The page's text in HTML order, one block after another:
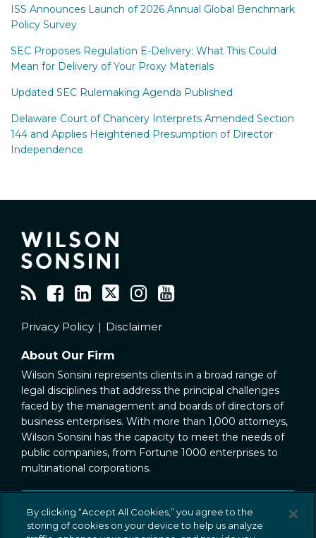
ISS Announces Launch of 2026 Annual Global Benchmark
Policy Survey
SEC Proposes Regulation E-Delivery: What This Could
Mean for Delivery of Your Proxy Materials
Updated SEC Rulemaking Agenda Published
Delaware Court of Chancery Interprets Amended Section
144 and Applies Heightened Presumption of Director
Independence
Privacy Policy Disclaimer
About Our Firm
Wilson Sonsini represents clients in a broad range of
legal disciplines that address the principal challenges
faced by the management and boards of directors of
business enterprises. With more than 1,000 attorneys,
Wilson Sonsini has the capacity to meet the needs of
public companies, from Fortune 1000 enterprises to
multinational corporations.
Public Company Representation
By clicking “Accept All Cookies,” you agree to the
storing of cookies on your device to help us analyze